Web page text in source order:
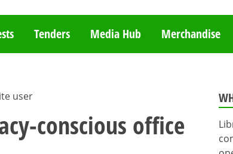
Tenders Media Hub Merchandise
user
conscious office